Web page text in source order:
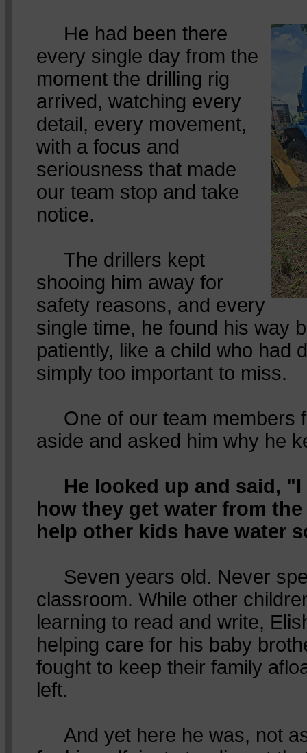
He had been there
every single day from the
moment the drilling rig
arrived, watching every
detail, every movement,
with a focus and
seriousness that made
our team stop and take
notice.
The drillers kept
shooing him away for
safety reasons, and every
single time, he found his way
patiently, like a child who had
simply too important to miss.
One of our team members
aside and asked him why he
He looked up and said,
how they get water from
help other kids have water
Seven years old. Never
classroom. While other
learning to read and write,
helping care for his baby
fought to keep their family
left.
And yet here he was, not